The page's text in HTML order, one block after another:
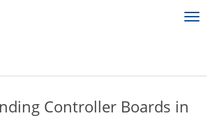
Controller Boards in